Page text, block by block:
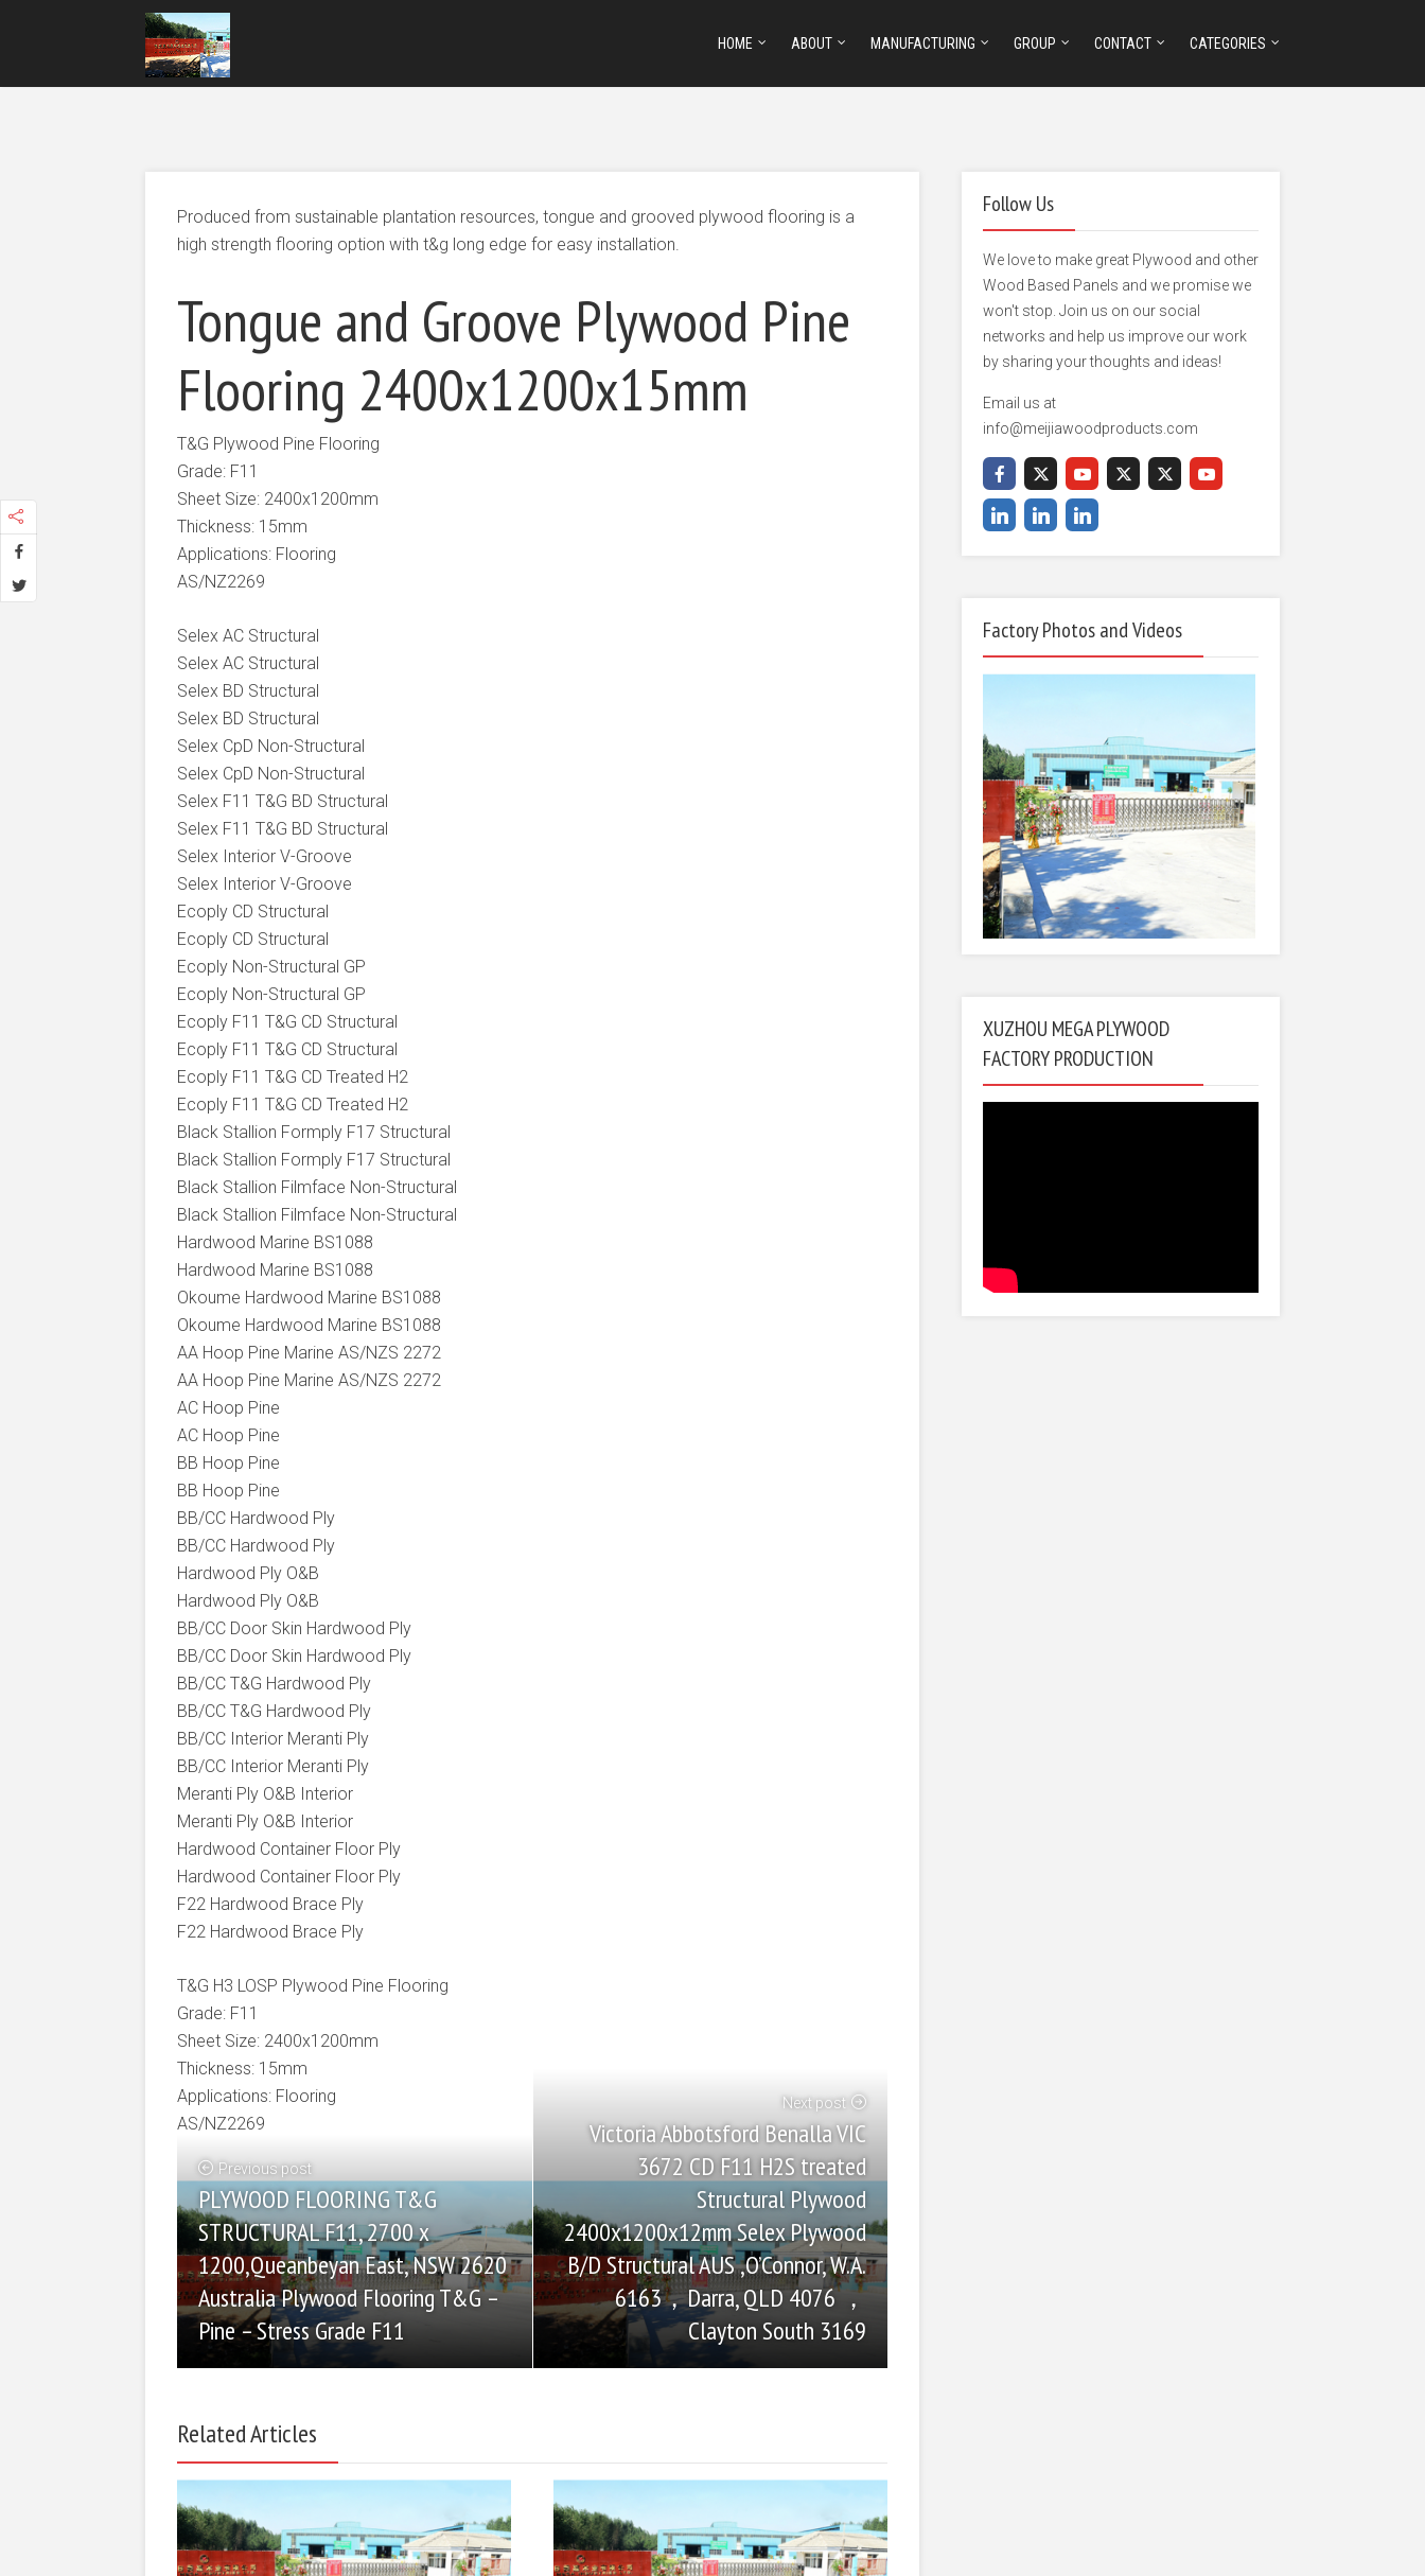
HOME ABOUT MANUFACTURING GROUP CONTACT CATEGORIES
Produced from sustainable plantation resources, tongue and grooved plywood flooring is a
high strength flooring option with t&g long edge for easy installation.
Tongue and Groove Plywood Pine
Flooring 2400x1200x15mm
T&G Plywood Pine Flooring
Grade: F11
Sheet Size: 2400x1200mm
Thickness: 15mm
Applications: Flooring
AS/NZ2269
Selex AC Structural
Selex AC Structural
Selex BD Structural
Selex BD Structural
Selex CpD Non-Structural
Selex CpD Non-Structural
Selex F11 T&G BD Structural
Selex F11 T&G BD Structural
Selex Interior V-Groove
Selex Interior V-Groove
Ecoply CD Structural
Ecoply CD Structural
Ecoply Non-Structural GP
Ecoply Non-Structural GP
Ecoply F11 T&G CD Structural
Ecoply F11 T&G CD Structural
Ecoply F11 T&G CD Treated H2
Ecoply F11 T&G CD Treated H2
Black Stallion Formply F17 Structural
Black Stallion Formply F17 Structural
Black Stallion Filmface Non-Structural
Black Stallion Filmface Non-Structural
Hardwood Marine BS1088
Hardwood Marine BS1088
Okoume Hardwood Marine BS1088
Okoume Hardwood Marine BS1088
AA Hoop Pine Marine AS/NZS 2272
AA Hoop Pine Marine AS/NZS 2272
AC Hoop Pine
AC Hoop Pine
BB Hoop Pine
BB Hoop Pine
BB/CC Hardwood Ply
BB/CC Hardwood Ply
Hardwood Ply O&B
Hardwood Ply O&B
BB/CC Door Skin Hardwood Ply
BB/CC Door Skin Hardwood Ply
BB/CC T&G Hardwood Ply
BB/CC T&G Hardwood Ply
BB/CC Interior Meranti Ply
BB/CC Interior Meranti Ply
Meranti Ply O&B Interior
Meranti Ply O&B Interior
Hardwood Container Floor Ply
Hardwood Container Floor Ply
F22 Hardwood Brace Ply
F22 Hardwood Brace Ply
T&G H3 LOSP Plywood Pine Flooring
Grade: F11
Sheet Size: 2400x1200mm
Thickness: 15mm
Applications: Flooring
AS/NZ2269
Previous post
PLYWOOD FLOORING T&G
STRUCTURAL F11, 2700 x
1200,Queanbeyan East, NSW 2620
Australia Plywood Flooring T&G –
Pine – Stress Grade F11
Next post
Victoria Abbotsford Benalla VIC
3672 CD F11 H2S treated
Structural Plywood
2400x1200x12mm Selex Plywood
B/D Structural AUS ,O’Connor, W.A.
6163，Darra, QLD 4076 ，
Clayton South 3169
Related Articles
Follow Us
We love to make great Plywood and other
Wood Based Panels and we promise we
won't stop. Join us on our social
networks and help us improve our work
by sharing your thoughts and ideas!
Email us at
info@meijiawoodproducts.com
Factory Photos and Videos
XUZHOU MEGA PLYWOOD
FACTORY PRODUCTION